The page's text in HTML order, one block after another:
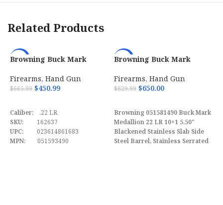
Description
Barrel Length 5.28″
Max Capacity 17
Weight 48.50 oz
Description
Steel Frame w / Beavertail
Related Products
-32%
Browning Buck Mark
Automatic Pistol
Firearms,Hand Gun
$665.99 $450.99
Caliber: .22 LR
SKU: 162637
UPC: 023614861683
MPN: 051593490
-22%
Browning Buck Mark
w/ Vortex Crossfire
051581490
Firearms, Hand Gun
$829.99 $650.00
Browning 051581490 Buck Mark
Medallion 22 LR 10+1 5.50"
Blackened Stainless Slab Side
Steel Barrel, Stainless Serrated